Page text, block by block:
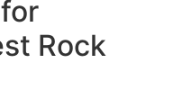
Rock